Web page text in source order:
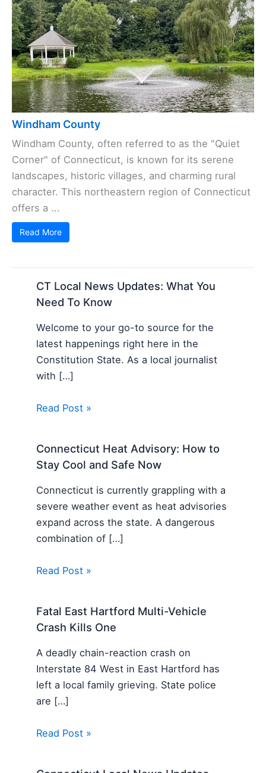
Windham County
Windham County, often referred to as the "Quiet
Corner" of Connecticut, is known for its serene
landscapes, historic villages, and charming rural
character. This northeastern region of Connecticut
offers a ...
Read More
CT Local News Updates: What You
Need To Know
Welcome to your go-to source for the
latest happenings right here in the
Constitution State. As a local journalist
with […]
Read Post »
Connecticut Heat Advisory: How to
Stay Cool and Safe Now
Connecticut is currently grappling with a
severe weather event as heat advisories
expand across the state. A dangerous
combination of […]
Read Post »
Fatal East Hartford Multi-Vehicle
Crash Kills One
A deadly chain-reaction crash on
Interstate 84 West in East Hartford has
left a local family grieving. State police
are […]
Read Post »